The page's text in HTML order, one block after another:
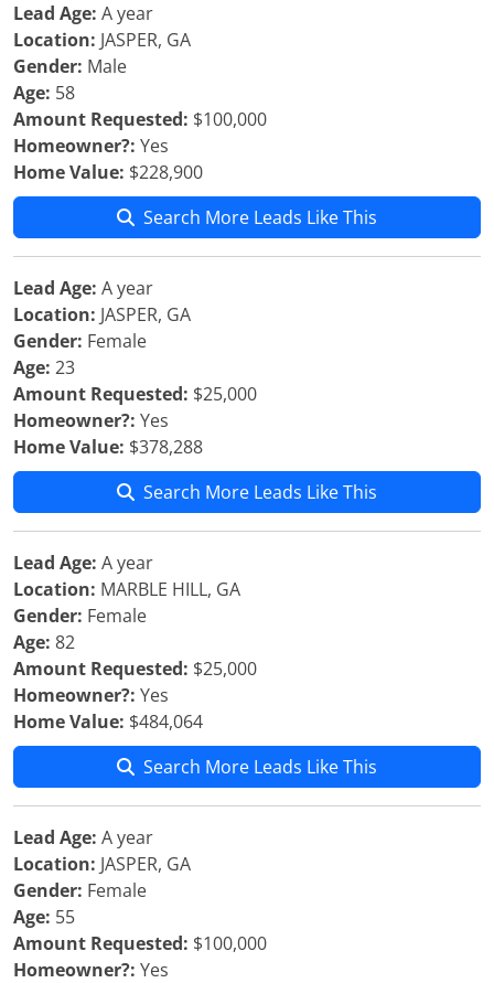
Lead Age: A year
Location: JASPER, GA
Gender: Male
Age: 58
Amount Requested: $100,000
Homeowner?: Yes
Home Value: $228,900
Search More Leads Like This
Lead Age: A year
Location: JASPER, GA
Gender: Female
Age: 23
Amount Requested: $25,000
Homeowner?: Yes
Home Value: $378,288
Search More Leads Like This
Lead Age: A year
Location: MARBLE HILL, GA
Gender: Female
Age: 82
Amount Requested: $25,000
Homeowner?: Yes
Home Value: $484,064
Search More Leads Like This
Lead Age: A year
Location: JASPER, GA
Gender: Female
Age: 55
Amount Requested: $100,000
Homeowner?: Yes